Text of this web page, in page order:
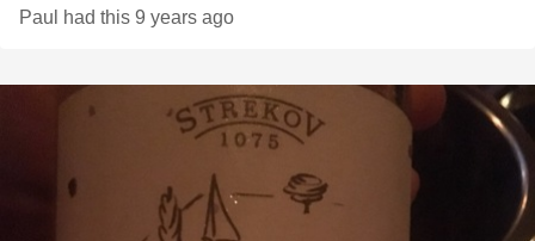
Paul had this 9 years ago